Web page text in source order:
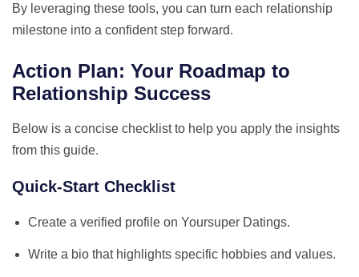
By leveraging these tools, you can turn each relationship
milestone into a confident step forward.
Action Plan: Your Roadmap to
Relationship Success
Below is a concise checklist to help you apply the insights
from this guide.
Quick‑Start Checklist
Create a verified profile on Yoursuper Datings.
Write a bio that highlights specific hobbies and values.